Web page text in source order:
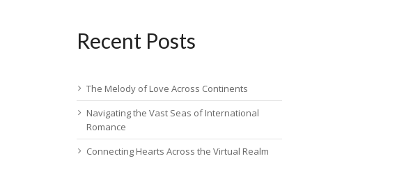
Recent Posts
The Melody of Love Across Continents
Navigating the Vast Seas of International
Romance
Connecting Hearts Across the Virtual Realm